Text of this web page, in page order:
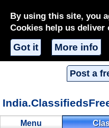
By using this site, you
Cookies help us deliver
Got it More info
Post a
Menu